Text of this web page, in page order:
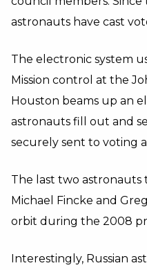
astronauts have cast
The electronic system
Mission control at the
Houston beams up an
astronauts fill out and
securely sent to voting
The last two
Michael Fincke and
orbit during the 2008
Interestingly, Russian